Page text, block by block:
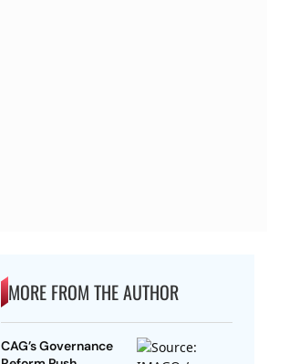
MORE FROM THE AUTHOR
CAG’s Governance